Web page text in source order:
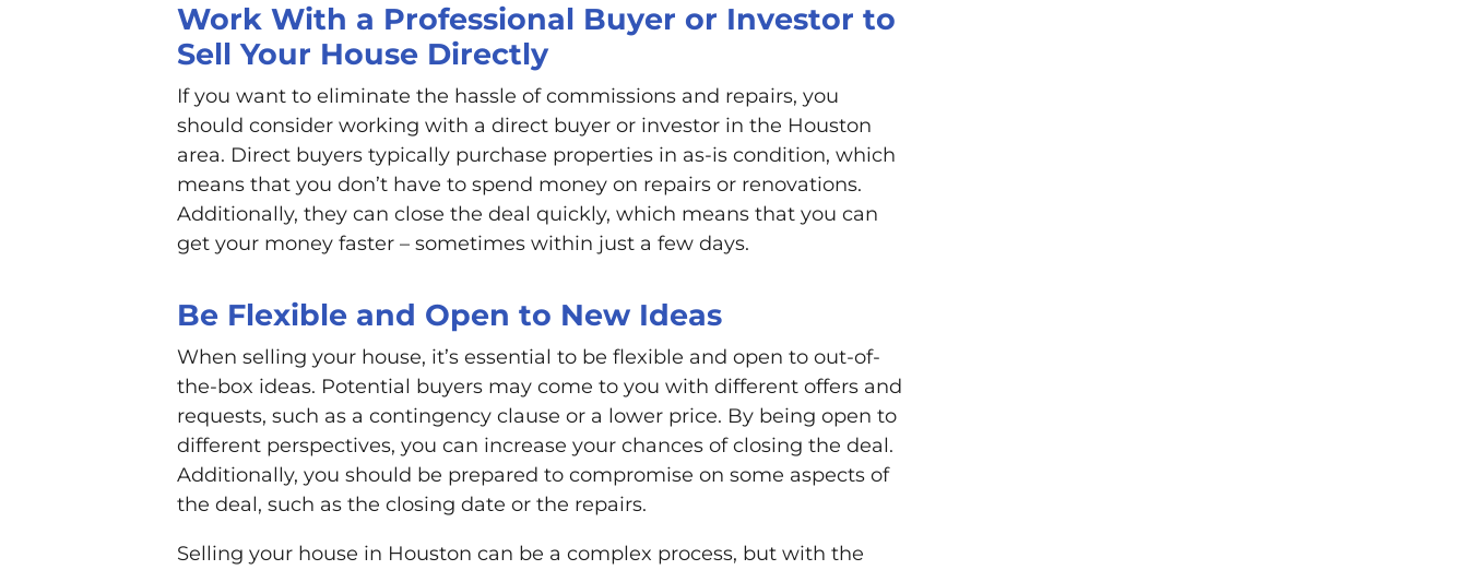
Work With a Professional Buyer or Investor to
Sell Your House Directly
If you want to eliminate the hassle of commissions and repairs, you
should consider working with a direct buyer or investor in the Houston
area. Direct buyers typically purchase properties in as-is condition, which
means that you don’t have to spend money on repairs or renovations.
Additionally, they can close the deal quickly, which means that you can
get your money faster – sometimes within just a few days.
Be Flexible and Open to New Ideas
When selling your house, it’s essential to be flexible and open to out-of-
the-box ideas. Potential buyers may come to you with different offers and
requests, such as a contingency clause or a lower price. By being open to
different perspectives, you can increase your chances of closing the deal.
Additionally, you should be prepared to compromise on some aspects of
the deal, such as the closing date or the repairs.
Selling your house in Houston can be a complex process, but with the